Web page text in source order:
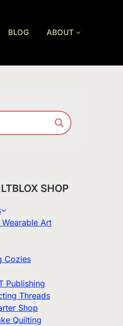
BLOG ABOUT
SHOP
Art
Cozies
Publishing
Threads
Shop
Quilting